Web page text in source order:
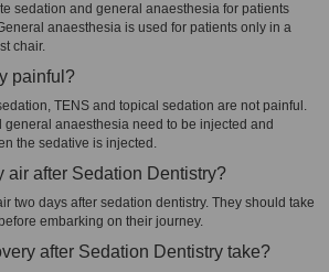
sedation and general anaesthesia for patients
anaesthesia is used for patients only in a
chair.
painful?
TENS and topical sedation are not painful.
general anaesthesia need to be injected and
the sedative is injected.
air after Sedation Dentistry?
two days after sedation dentistry. They should take
embarking on their journey.
after Sedation Dentistry take?